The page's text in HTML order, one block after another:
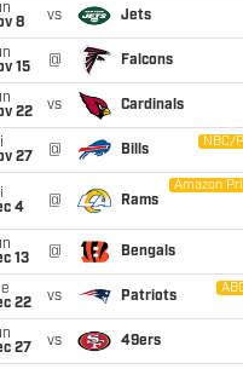
8
vs Jets
15
@ Falcons
22
vs Cardinals
27
@ Bills
NBC/
4
@ Rams
Amazon
13
@ Bengals
22
vs Patriots
27
vs 49ers